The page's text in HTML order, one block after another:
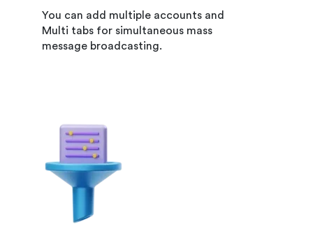
You can add multiple accounts and
Multi tabs for simultaneous mass
message broadcasting.